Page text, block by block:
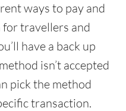
ways to pay and
for travellers and
have a back up
isn’t accepted
pick the method
transaction.